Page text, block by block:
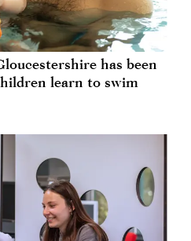
has been
learn to swim